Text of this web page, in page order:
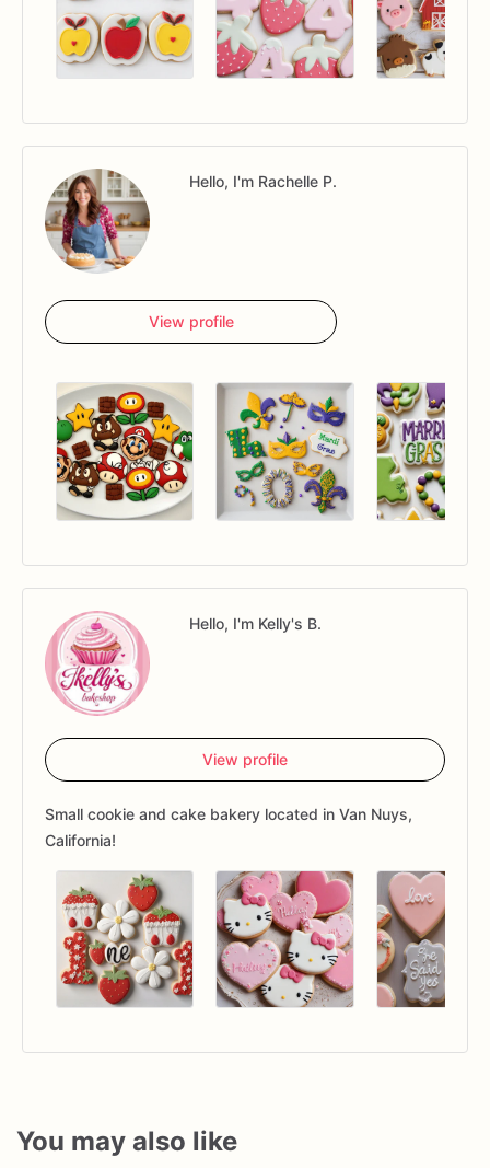
Hello, I'm Rachelle P.
View profile
Hello, I'm Kelly's B.
View profile
Small cookie and cake bakery located in Van Nuys,
California!
You may also like